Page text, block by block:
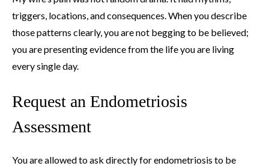
triggers, locations, and consequences. When you describe
those patterns clearly, you are not begging to be believed;
you are presenting evidence from the life you are living
every single day.
Request an Endometriosis
Assessment
You are allowed to ask directly for endometriosis to be